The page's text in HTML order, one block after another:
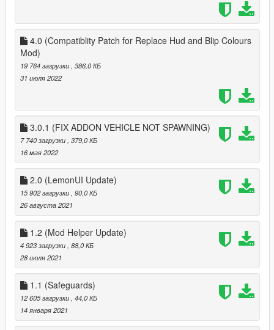
if you go inrange of 100m of last known position, last known
positon gets reset apon finding new characters vehicle parked
in a different place
drop ReplacePlayerVehicle.dll and ReplacePlayerVehicle folder
into scirpts, if you dont have one create a script folder named
'scripts' and NOT 'Scripts'
drop my HKHModHelperNew into scripts if it is not already
there, make sure the version you have is 2.8.5 or above
install scripthookv
install scripthookvdotnet, place all 7 files that come with
scirpthookvdontet into root folder (where PlayGtav.exe is)
download LemonUI from https://www.gta5-
mods.com/tools/lemonui and put in scripts folder
4.0 (Compatiblity Patch for Replace Hud and Blip Colours
Mod)
19 764 загрузки , 386,0 КБ
31 июля 2022
3.0.1 (FIX ADDON VEHICLE NOT SPAWNING)
7 740 загрузки , 379,0 КБ
16 мая 2022
2.0 (LemonUI Update)
15 902 загрузки , 90,0 КБ
26 августа 2021
1.2 (Mod Helper Update)
4 923 загрузки , 88,0 КБ
28 июля 2021
1.1 (Safeguards)
12 605 загрузки , 44,0 КБ
14 января 2021